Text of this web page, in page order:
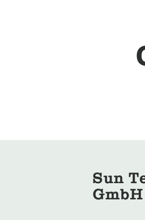
Sun
GmbH